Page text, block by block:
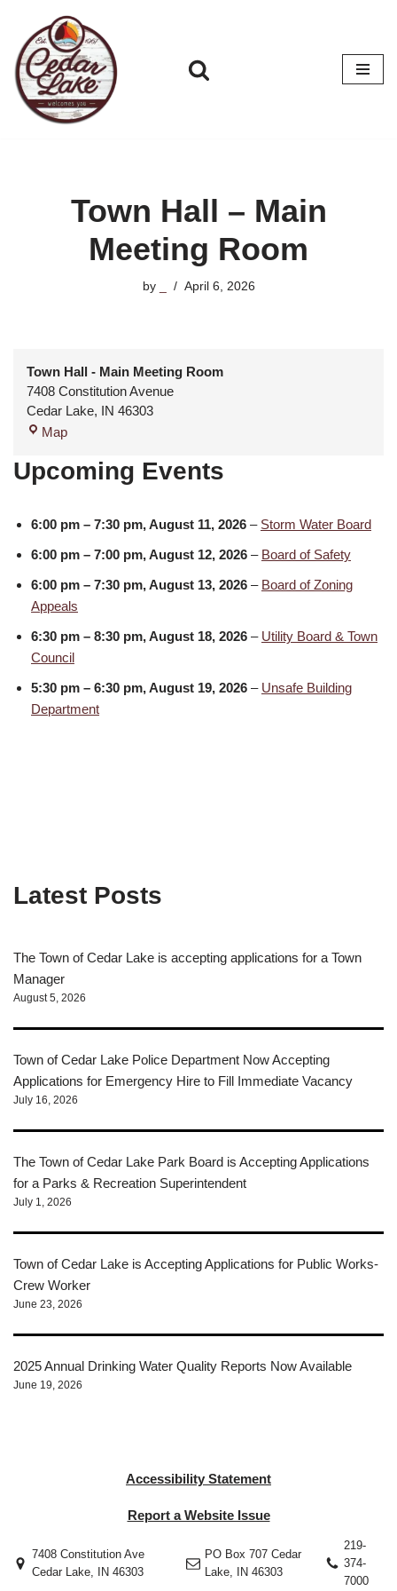
Skip
to
content
Town Hall – Main
Meeting Room
by April 6, 2026
Town Hall - Main Meeting Room
7408 Constitution Avenue
Cedar Lake, IN 46303
Map
Upcoming Events
6:00 pm – 7:30 pm,August 11, 2026 – Storm Water Board
6:00 pm – 7:00 pm,August 12, 2026 – Board of Safety
6:00 pm – 7:30 pm,August 13, 2026 – Board of Zoning
Appeals
6:30 pm – 8:30 pm,August 18, 2026 – Utility Board & Town
Council
5:30 pm – 6:30 pm,August 19, 2026 – Unsafe Building
Department
Latest Posts
The Town of Cedar Lake is accepting applications for a Town
Manager
August 5, 2026
Town of Cedar Lake Police Department Now Accepting
Applications for Emergency Hire to Fill Immediate Vacancy
July 16, 2026
The Town of Cedar Lake Park Board is Accepting Applications
for a Parks & Recreation Superintendent
July 1, 2026
Town of Cedar Lake is Accepting Applications for Public Works-
Crew Worker
June 23, 2026
2025 Annual Drinking Water Quality Reports Now Available
June 19, 2026
Accessibility Statement
Report a Website Issue
7408 Constitution Ave
Cedar Lake, IN 46303
PO Box 707 Cedar
Lake, IN 46303
219-
374-
7000